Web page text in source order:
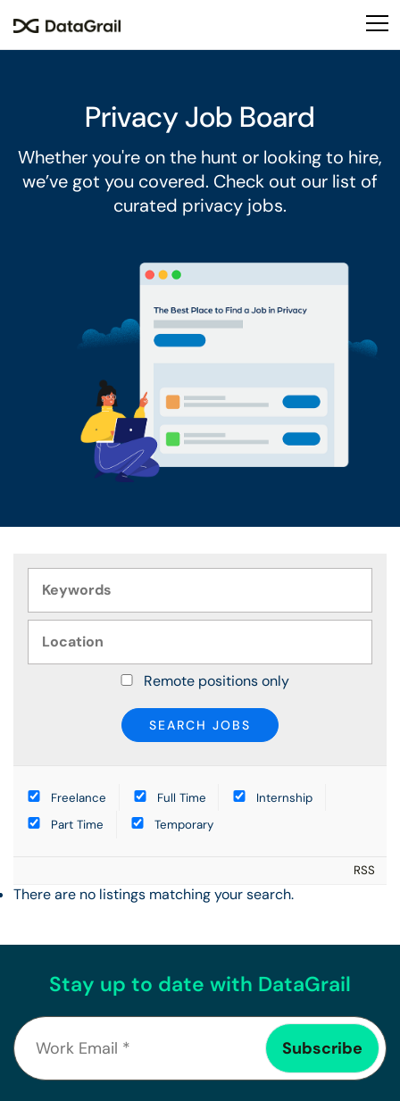
This
an
system.
Privacy Job Board
Whether you're on the hunt or looking to hire,
we’ve got you covered. Check out our list of
curated privacy jobs.
Remote positions only
Freelance Full Time
Internship
Part Time
Temporary
RSS
There are no listings matching your search.
Stay up to date with DataGrail